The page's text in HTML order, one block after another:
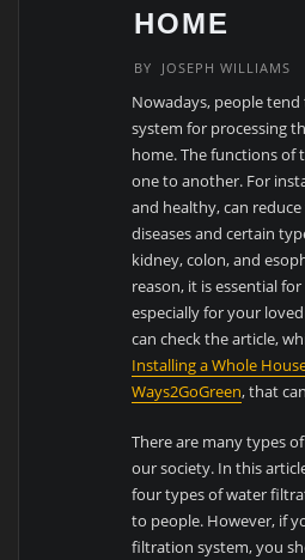
HOME
BY JOSEPH WILLIAMS
Nowadays, people
system for processing
home. The functions of
one to another. For
and healthy, can
diseases and certain
kidney, colon, and
reason, it is essential
especially for your
can check the article,
Installing a Whole
Ways2GoGreen, that
There are many types
our society. In this
four types of water
to people. However, if
filtration system, you